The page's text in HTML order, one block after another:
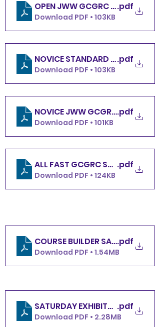
OPEN JWW GCGRC
.pdf
Download PDF • 103KB
.pdf
Download PDF • 103KB
NOVICE JWW GCGRC
.pdf
Download PDF • 101KB
ALL FAST GCGRC SATURDAY
.pdf
Download PDF • 124KB
COURSE BUILDER SATURDAY
.pdf
Download PDF • 1.54MB
SATURDAY EXHIBITOR COPIES 2
.pdf
Download PDF • 2.28MB